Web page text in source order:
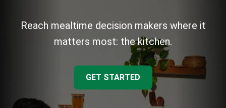
Reach mealtime decision makers where it
matters most: the kitchen.
GET STARTED